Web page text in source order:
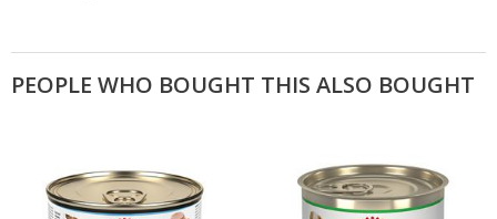
PEOPLE WHO BOUGHT THIS ALSO BOUGHT